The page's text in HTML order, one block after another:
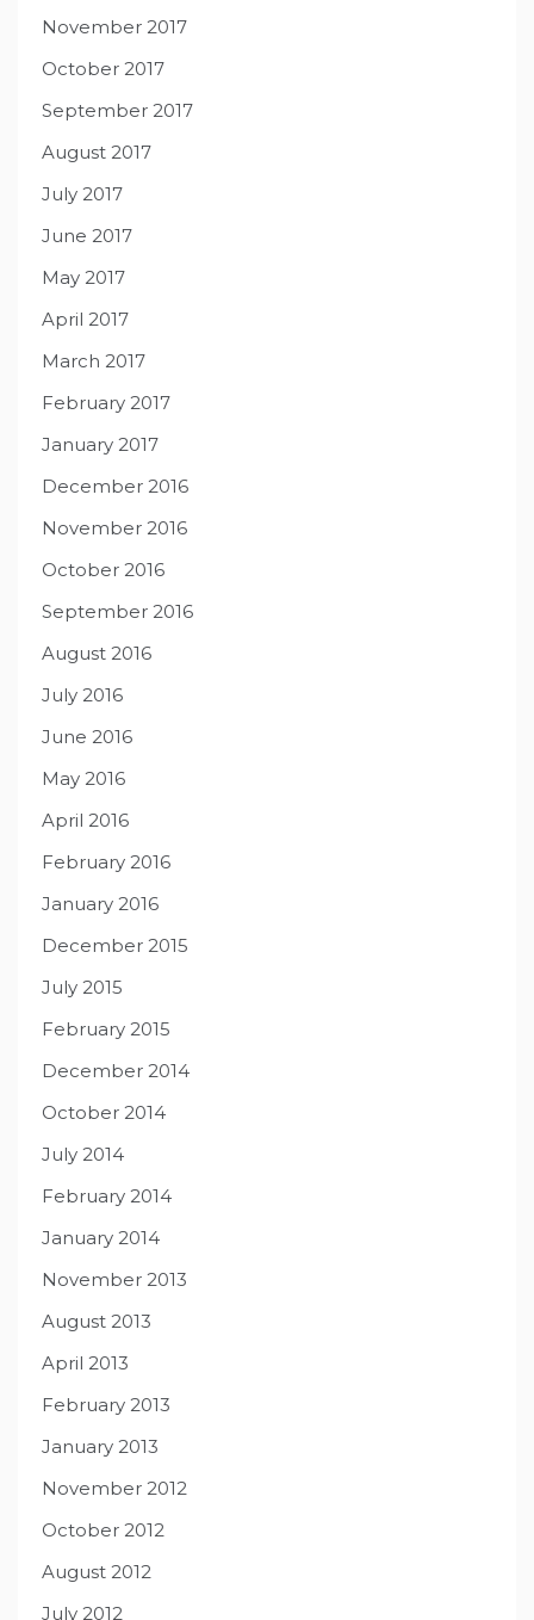
November 2017
October 2017
September 2017
August 2017
July 2017
June 2017
May 2017
April 2017
March 2017
February 2017
January 2017
December 2016
November 2016
October 2016
September 2016
August 2016
July 2016
June 2016
May 2016
April 2016
February 2016
January 2016
December 2015
July 2015
February 2015
December 2014
October 2014
July 2014
February 2014
January 2014
November 2013
August 2013
April 2013
February 2013
January 2013
November 2012
October 2012
August 2012
July 2012